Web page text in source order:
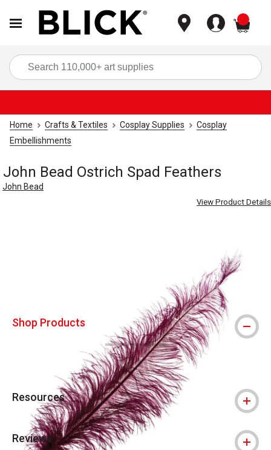
Home Crafts & Textiles Cosplay Supplies
Cosplay
Embellishments
John Bead Ostrich Spad Feathers
John Bead
View Product Details
Shop Products
Resources
Reviews